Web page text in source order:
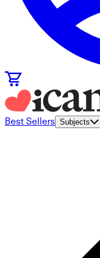
Best Sellers Subjects